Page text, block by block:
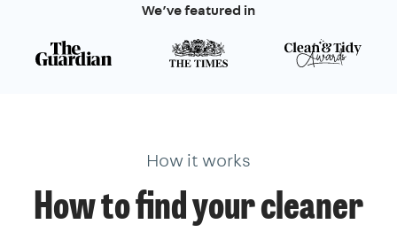
We’ve featured in
How it works
How to find your cleaner